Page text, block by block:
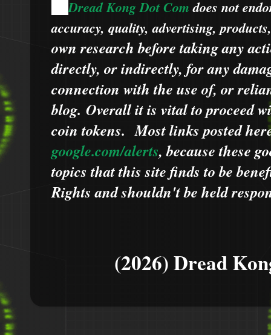
Dread Kong Dot Comdoes not
accuracy, quality, advertising,
own research before taking any
directly, or indirectly, for any
connection with the use of, or
blog. Overall it is vital to proceed
coin tokens.Most links posted
google.com/alerts,becausethese
topics that this site finds to be
Rights and shouldn't be held
(2026) Dread